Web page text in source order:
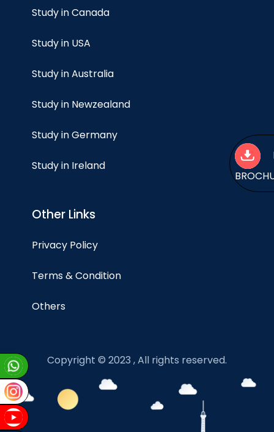
Study in Canada
Study in USA
Study in Australia
Study in Newzealand
Study in Germany
Study in Ireland
Other Links
Privacy Policy
Terms & Condition
Others
Copyright © 2023 , All rights reserved.